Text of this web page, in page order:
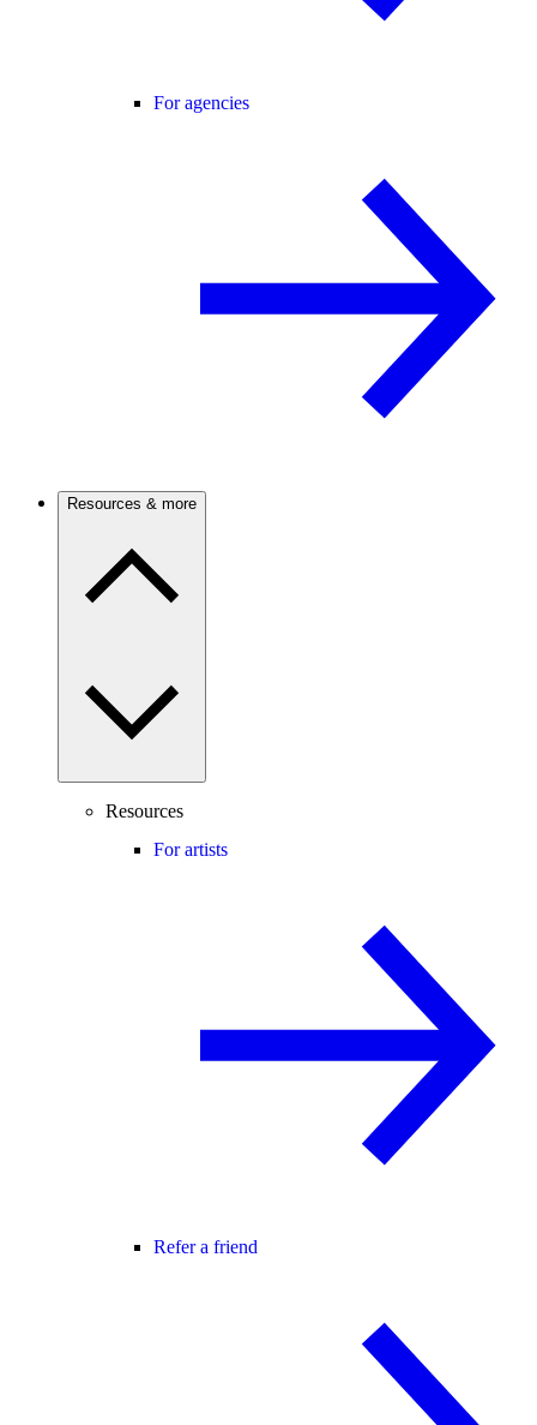
For agencies
Resources & more
Resources
For artists
Refer a friend